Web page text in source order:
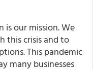
is our mission. We
this crisis and to
This pandemic
many businesses